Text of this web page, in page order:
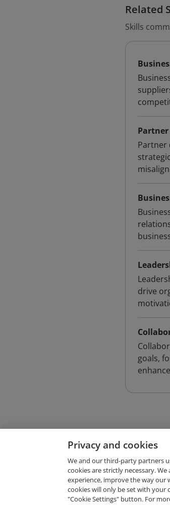
Related
Skills
Partner
drive
goals,
Privacy and cookies
We and our third-party partners
cookies are strictly necessary.
experience, improve the way
cookies will only be set with your
"Cookie Settings" button. For